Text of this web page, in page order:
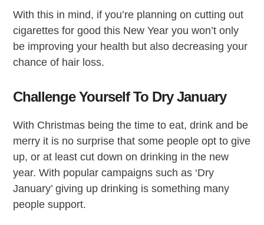
With this in mind, if you’re planning on cutting out
cigarettes for good this New Year you won’t only
be improving your health but also decreasing your
chance of hair loss.
Challenge Yourself To Dry January
With Christmas being the time to eat, drink and be
merry it is no surprise that some people opt to give
up, or at least cut down on drinking in the new
year. With popular campaigns such as ‘Dry
January’ giving up drinking is something many
people support.